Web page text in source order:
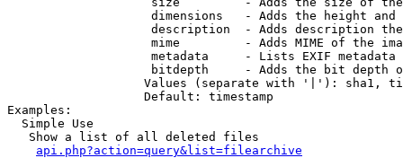
dimensions   - Adds the height and
description  - Adds description
mime         - Adds MIME of the
metadata     - Lists EXIF metadata
bitdepth     - Adds the bit depth
Values (separate with '|'): sha1,
                   Default: timestamp
Examples:
  Simple Use
   Show a list of all deleted files
api.php?action=query&list=filearchive